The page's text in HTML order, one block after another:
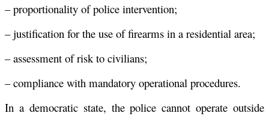
– proportionality of police intervention;
– justification for the use of firearms in a residential area;
– assessment of risk to civilians;
– compliance with mandatory operational procedures.
In a democratic state, the police cannot operate outside